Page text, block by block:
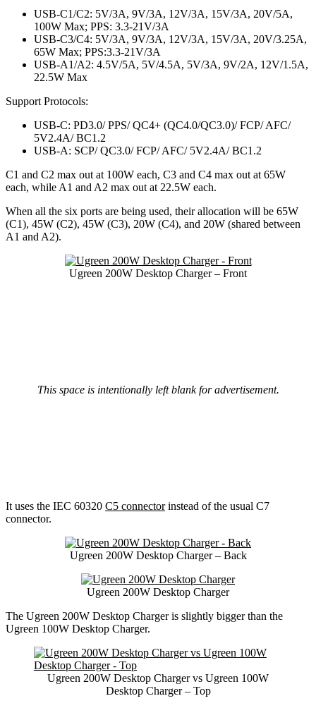
USB-C1/C2: 5V/3A, 9V/3A, 12V/3A, 15V/3A, 20V/5A,
100W Max; PPS: 3.3-21V/3A
USB-C3/C4: 5V/3A, 9V/3A, 12V/3A, 15V/3A, 20V/3.25A,
65W Max; PPS:3.3-21V/3A
USB-A1/A2: 4.5V/5A, 5V/4.5A, 5V/3A, 9V/2A, 12V/1.5A,
22.5W Max
Support Protocols:
USB-C: PD3.0/ PPS/ QC4+ (QC4.0/QC3.0)/ FCP/ AFC/
5V2.4A/ BC1.2
USB-A: SCP/ QC3.0/ FCP/ AFC/ 5V2.4A/ BC1.2
C1 and C2 max out at 100W each, C3 and C4 max out at 65W
each, while A1 and A2 max out at 22.5W each.
When all the six ports are being used, their allocation will be 65W
(C1), 45W (C2), 45W (C3), 20W (C4), and 20W (shared between
A1 and A2).
Ugreen 200W Desktop Charger – Front
This space is intentionally left blank for advertisement.
It uses the IEC 60320 C5 connectorinstead of the usual C7
connector.
Ugreen 200W Desktop Charger – Back
Ugreen 200W Desktop Charger
The Ugreen 200W Desktop Charger is slightly bigger than the
Ugreen 100W Desktop Charger.
Ugreen 200W Desktop Charger vs Ugreen 100W
Desktop Charger – Top